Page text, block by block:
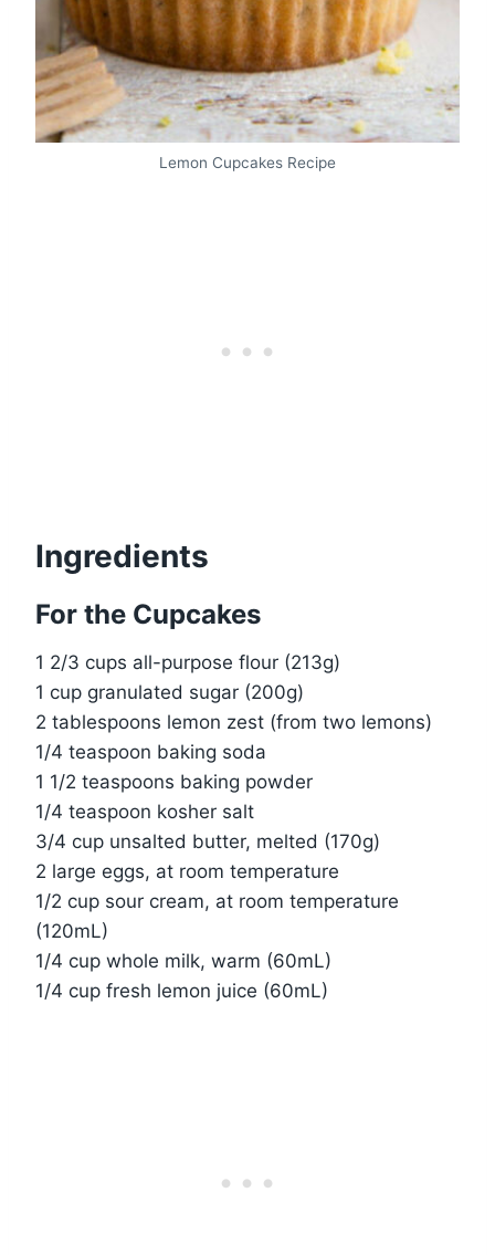
Lemon Cupcakes Recipe
Ingredients
For the Cupcakes
1 2/3 cups all-purpose flour (213g)
1 cup granulated sugar (200g)
2 tablespoons lemon zest (from two lemons)
1/4 teaspoon baking soda
1 1/2 teaspoons baking powder
1/4 teaspoon kosher salt
3/4 cup unsalted butter, melted (170g)
2 large eggs, at room temperature
1/2 cup sour cream, at room temperature
(120mL)
1/4 cup whole milk, warm (60mL)
1/4 cup fresh lemon juice (60mL)